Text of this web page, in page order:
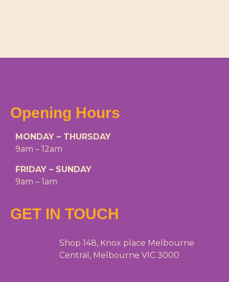
Opening Hours
MONDAY – THURSDAY
9am – 12am
FRIDAY – SUNDAY
9am – 1am
GET IN TOUCH
Shop 148, Knox place Melbourne
Central, Melbourne VIC 3000